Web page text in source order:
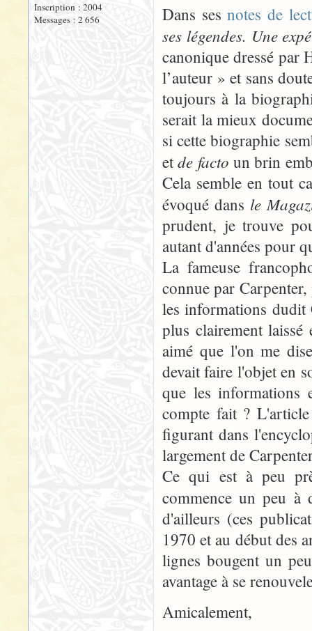
Inscription : 2004
Messages : 2 656
Dans sesnotes de
ses légendes. Une
canonique dressé par
l’auteur » et sans
toujours à la
serait la mieux
si cette biographie
etde facto un brin
Cela semble en tout
évoqué dans le
prudent, je trouve
autant d'années pour
La fameuse
connue par
les informations dudit
plus clairement
aimé que l'on me
devait faire l'objet en
que les informations
compte fait ?
figurant dans
largement de
Ce qui est à peu
commence un peu à
d'ailleurs (ces
1970 et au début des
lignes bougent un
avantage à se
Amicalement,